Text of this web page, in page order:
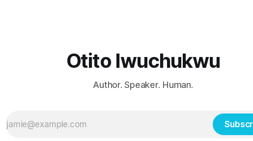
Otito Iwuchukwu
Author. Speaker. Human.